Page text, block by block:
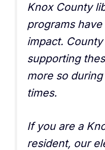
Knox County
programs
impact.
supporting
more so
times.
If you are a
resident, our